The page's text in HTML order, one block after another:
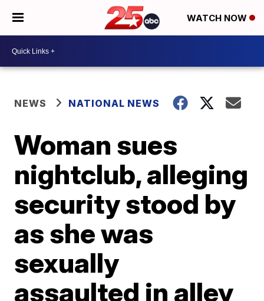
WATCH NOW
NEWS NATIONAL NEWS
Woman sues
nightclub, alleging
security stood by
as she was
sexually
assaulted in alley